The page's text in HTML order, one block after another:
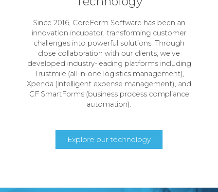
Since 2016, CoreForm Software has been an
innovation incubator, transforming customer
challenges into powerful solutions. Through
close collaboration with our clients, we’ve
developed industry-leading platforms including
Trustmile (all-in-one logistics management),
Xpenda (intelligent expense management), and
CF SmartForms (business process compliance
automation).
Explore our technology